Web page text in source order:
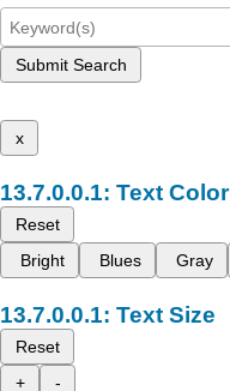
Submit Search
x
Text Color
Reset
Bright
Blues Gray
Text Size
Reset
+
-